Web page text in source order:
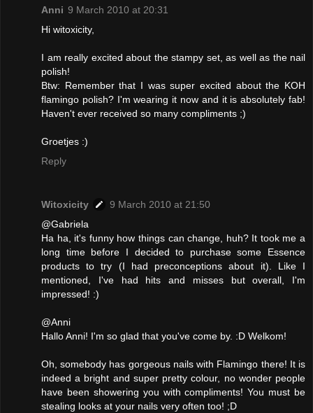
Anni 9 March 2010 at 20:31
Hi witoxicity,
I am really excited about the stampy set, as well as the nail
polish!
Btw: Remember that I was super excited about the KOH
flamingo polish? I'm wearing it now and it is absolutely fab!
Haven't ever received so many compliments ;)
Groetjes :)
Reply
Witoxicity
9 March 2010 at 21:50
@Gabriela
Ha ha, it's funny how things can change, huh? It took me a
long time before I decided to purchase some Essence
products to try (I had preconceptions about it). Like I
mentioned, I've had hits and misses but overall, I'm
impressed! :)
@Anni
Hallo Anni! I'm so glad that you've come by. :D Welkom!
Oh, somebody has gorgeous nails with Flamingo there! It is
indeed a bright and super pretty colour, no wonder people
have been showering you with compliments! You must be
stealing looks at your nails very often too! ;D